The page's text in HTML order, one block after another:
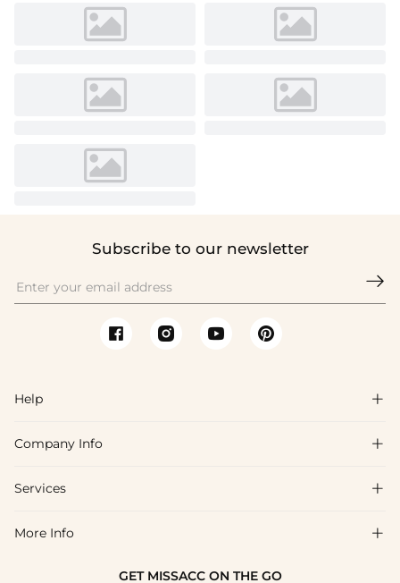
Subscribe to our newsletter

Help 
FAQs
Shipping & Delivery
Company Info 
About Us
Blog
Services 
Affiliate
More Info 
GET MISSACC ON THE GO